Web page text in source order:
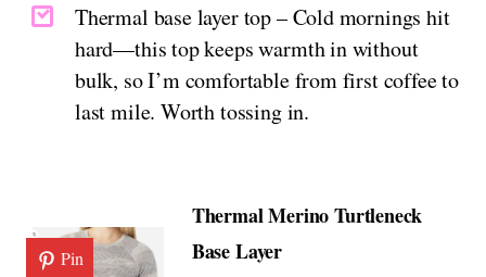
Thermal base layer top – Cold mornings hit
hard—this top keeps warmth in without
bulk, so I’m comfortable from first coffee to
last mile. Worth tossing in.
Pin
Thermal Merino Turtleneck
Base Layer